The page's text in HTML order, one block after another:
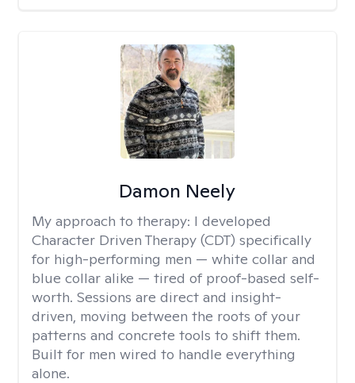
Damon Neely
My approach to therapy: I developed
Character Driven Therapy (CDT) specifically
for high-performing men — white collar and
blue collar alike — tired of proof-based self-
worth. Sessions are direct and insight-
driven, moving between the roots of your
patterns and concrete tools to shift them.
Built for men wired to handle everything
alone.